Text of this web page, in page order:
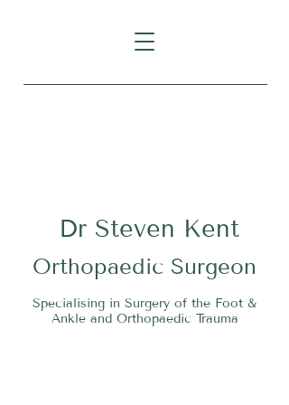
Dr Steven Kent
Orthopaedic Surgeon
Specialising in Surgery of the Foot &
Ankle and Orthopaedic Trauma